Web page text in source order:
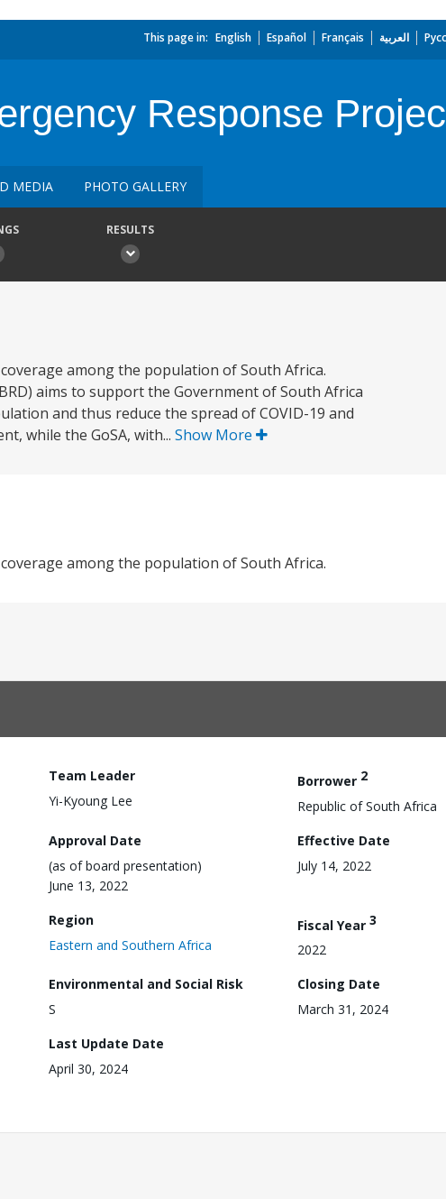
This page in: English Español Français العربية
Response
MEDIA PHOTO GALLERY
RESULTS
among the population of South Africa.
aims to support the Government of South Africa
and thus reduce the spread of COVID-19 and
while the GoSA, with... Show More
among the population of South Africa.
Team Leader
Yi-Kyoung Lee
Borrower 2
Republic of South Africa
Approval Date
(as of board presentation)
June 13, 2022
Effective Date
July 14, 2022
Region
Eastern and Southern Africa
Fiscal Year 3
2022
Environmental and Social Risk
S
Closing Date
March 31, 2024
Last Update Date
April 30, 2024